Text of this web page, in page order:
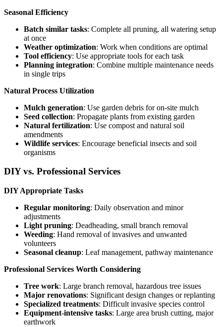
Seasonal Efficiency
Batch similar tasks: Complete all pruning, all watering setup
at once
Weather optimization: Work when conditions are optimal
Tool efficiency: Use appropriate tools for each task
Planning integration: Combine multiple maintenance needs
in single trips
Natural Process Utilization
Mulch generation: Use garden debris for on-site mulch
Seed collection: Propagate plants from existing garden
Natural fertilization: Use compost and natural soil
amendments
Wildlife services: Encourage beneficial insects and soil
organisms
DIY vs. Professional Services
DIY Appropriate Tasks
Regular monitoring: Daily observation and minor
adjustments
Light pruning: Deadheading, small branch removal
Weeding: Hand removal of invasives and unwanted
volunteers
Seasonal cleanup: Leaf management, pathway maintenance
Professional Services Worth Considering
Tree work: Large branch removal, hazardous tree issues
Major renovations: Significant design changes or replanting
Specialized treatments: Difficult invasive species control
Equipment-intensive tasks: Large area brush cutting, major
earthwork